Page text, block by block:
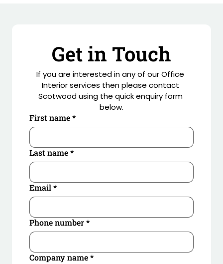
and Scotwood created bespoke joinery items to
finish off the suite to a high standard.
Working closely with the client’s marketing teams,
digital prints, manifestation and neon signage were
designed to create the full branding package. New
flooring, decorations, curtains and blinds
completed the fit out
Get in Touch
If you are interested in any of our Office
Interior services then please contact
Scotwood using the quick enquiry form
below.
First name*
Last name*
Email*
Phone number*
Company name*